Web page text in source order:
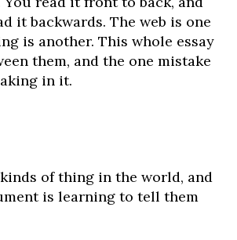
it backwards. The web is one
is another. This whole essay
them, and the one mistake
in it.
of thing in the world, and
is learning to tell them